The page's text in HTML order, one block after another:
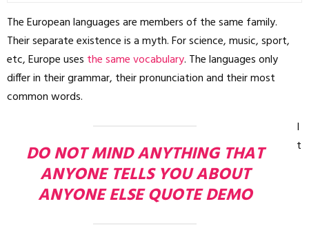
The European languages are members of the same family.
Their separate existence is a myth. For science, music, sport,
etc, Europe uses the same vocabulary. The languages only
differ in their grammar, their pronunciation and their most
common words.
DO NOT MIND ANYTHING THAT
ANYONE TELLS YOU ABOUT
ANYONE ELSE QUOTE DEMO
I
t